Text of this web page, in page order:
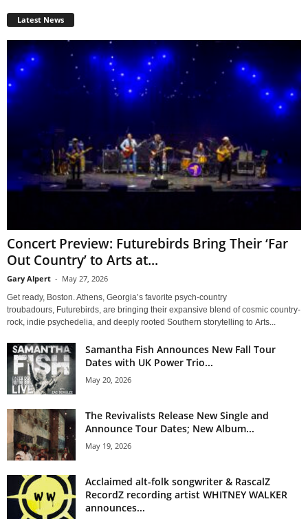
Latest News
Concert Preview: Futurebirds Bring Their ‘Far
Out Country’ to Arts at...
Gary Alpert - May 27, 2026
Get ready, Boston. Athens, Georgia’s favorite psych-country
troubadours, Futurebirds, are bringing their expansive blend of cosmic country-
rock, indie psychedelia, and deeply rooted Southern storytelling to Arts...
Samantha Fish Announces New Fall Tour
Dates with UK Power Trio...
May 20, 2026
The Revivalists Release New Single and
Announce Tour Dates; New Album...
May 19, 2026
Acclaimed alt-folk songwriter & RascalZ
RecordZ recording artist WHITNEY WALKER
announces...